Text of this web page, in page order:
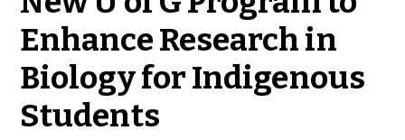
Enhance Research in
Biology for Indigenous
Students